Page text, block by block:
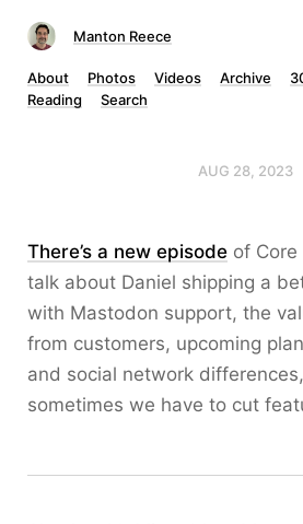
Manton Reece
About Photos Videos Archive
Reading
Search
AUG 28, 2023
There’s a new episode of Core
talk about Daniel shipping a
with Mastodon support, the
from customers, upcoming
and social network
sometimes we have to cut